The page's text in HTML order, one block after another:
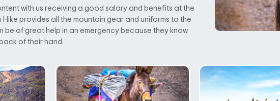
with us receiving a good salary and benefits at the
provides all the mountain gear and uniforms to the
be of great help in an emergency because they know
of their hand.